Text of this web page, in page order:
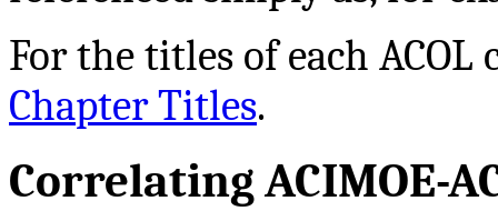
For the titles of each
Chapter Titles.
Correlating ACIMOE-